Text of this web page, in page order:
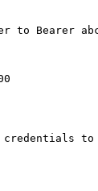
to Bearer